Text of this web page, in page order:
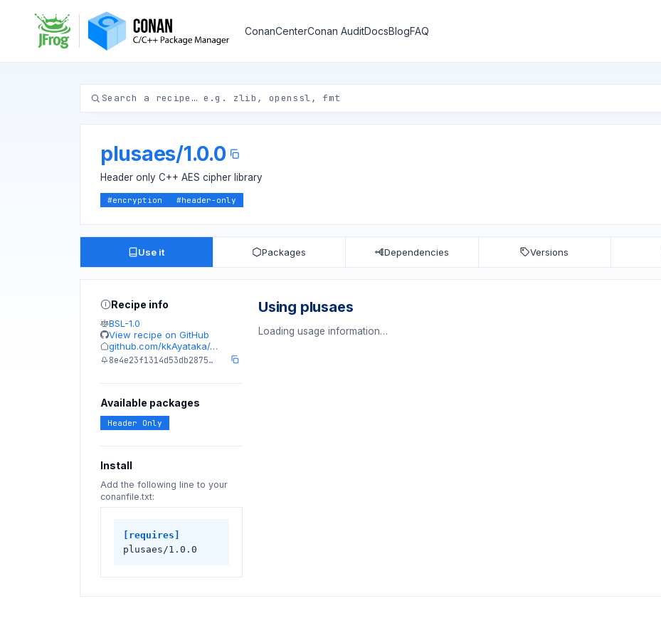
ConanCenterConan AuditDocsBlogFAQ
plusaes/1.0.0
Header only C++ AES cipher library
#encryption #header-only
Use it Packages Dependencies Versions
Recipe info
BSL-1.0
View recipe on GitHub
github.com/kkAyataka/…
8e4e23f1314d53db2875…
Available packages
Header Only
Install
Add the following line to your
conanfile.txt:
[requires]
plusaes/1.0.0
Using plusaes
Loading usage information…